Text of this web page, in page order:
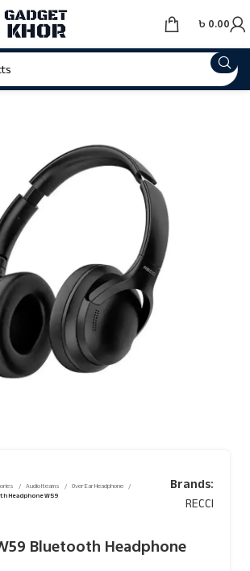
৳ 0.00
Audio Iteams
Over Ear Headphone
Headphone W59
Brands:
RECCI
Bluetooth Headphone